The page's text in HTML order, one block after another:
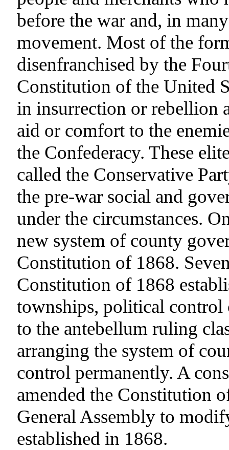
before the war and, in
movement. Most of the
disenfranchised by the
Constitution of the United
in insurrection or rebellion
aid or comfort to the
the Confederacy. These
called the Conservative
the pre-war social and
under the circumstances.
new system of county
Constitution of 1868.
Constitution of 1868
townships, political control
to the antebellum ruling
arranging the system of
control permanently. A
amended the Constitution
General Assembly to
established in 1868.